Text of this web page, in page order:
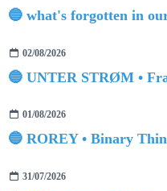
02/08/2026
🔵 UNTER STRØM •
01/08/2026
🔵 ROREY • Binary
31/07/2026